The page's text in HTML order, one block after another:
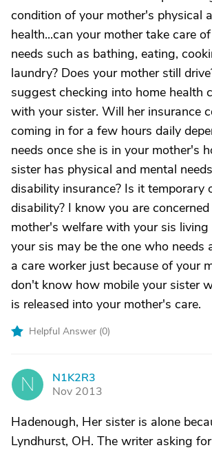
condition of your mother's physical
health...can your mother take care
needs such as bathing, eating,
laundry? Does your mother still
suggest checking into home health
with your sister. Will her insurance
coming in for a few hours daily
needs once she is in your mother's
sister has physical and mental
disability insurance? Is it temporary
disability? I know you are
mother's welfare with your sis
your sis may be the one who needs
a care worker just because of your
don't know how mobile your sister
is released into your mother's care.
Helpful Answer (0)
N
N1K2R3
Nov 2013
Hadenough, Her sister is alone
Lyndhurst, OH. The writer asking